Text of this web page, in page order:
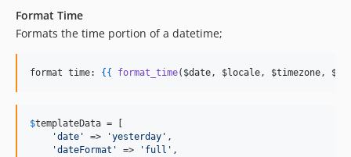
Format Time
Formats the time portion of a datetime;
format time: {{ format_time( $date, $locale, $timezone,
$templateData = [
'date ' => 'yesterday ' ,
'dateFormat ' => ' full ' ,